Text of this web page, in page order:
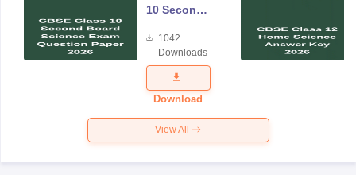
10 Second
Science
Exam
Question
Paper 2026
1042
Downloads
Download
View All